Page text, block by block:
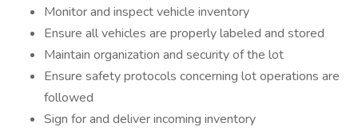
Monitor and inspect vehicle inventory
Ensure all vehicles are properly labeled and stored
Maintain organization and security of the lot
Ensure safety protocols concerning lot operations are
followed
Sign for and deliver incoming inventory